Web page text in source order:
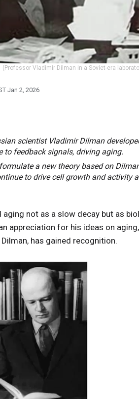
(Professor Vladimir Dilman in a Soviet-era
Jan 2, 2026
scientist Vladimir Dilman
to feedback signals, driving aging.
a new theory based on
to drive cell growth and activity
aging not as a slow decay but as
appreciation for his ideas on
has gained recognition.